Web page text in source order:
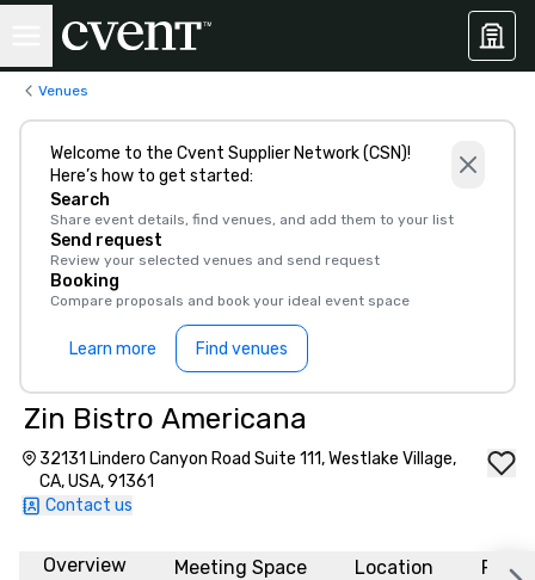
Venues
Welcome to the Cvent Supplier Network (CSN)!
Here’s how to get started:
Search
Share event details, find venues, and add them to your list
Send request
Review your selected venues and send request
Booking
Compare proposals and book your ideal event space
Learn more Find venues
Zin Bistro Americana
32131 Lindero Canyon Road Suite 111, Westlake Village,
CA, USA, 91361
Contact us
Overview Meeting Space Location FAQs